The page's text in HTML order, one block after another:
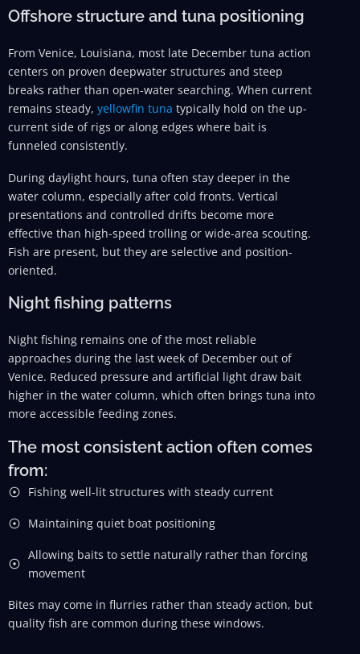
Offshore structure and tuna positioning
From Venice, Louisiana, most late December tuna action
centers on proven deepwater structures and steep
breaks rather than open-water searching. When current
remains steady, yellowfin tuna typically hold on the up-
current side of rigs or along edges where bait is
funneled consistently.
During daylight hours, tuna often stay deeper in the
water column, especially after cold fronts. Vertical
presentations and controlled drifts become more
effective than high-speed trolling or wide-area scouting.
Fish are present, but they are selective and position-
oriented.
Night fishing patterns
Night fishing remains one of the most reliable
approaches during the last week of December out of
Venice. Reduced pressure and artificial light draw bait
higher in the water column, which often brings tuna into
more accessible feeding zones.
The most consistent action often comes
from:
Fishing well-lit structures with steady current
Maintaining quiet boat positioning
Allowing baits to settle naturally rather than forcing
movement
Bites may come in flurries rather than steady action, but
quality fish are common during these windows.